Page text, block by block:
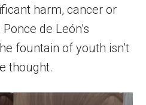
harm, cancer or
de León’s
fountain of youth isn’t
thought.